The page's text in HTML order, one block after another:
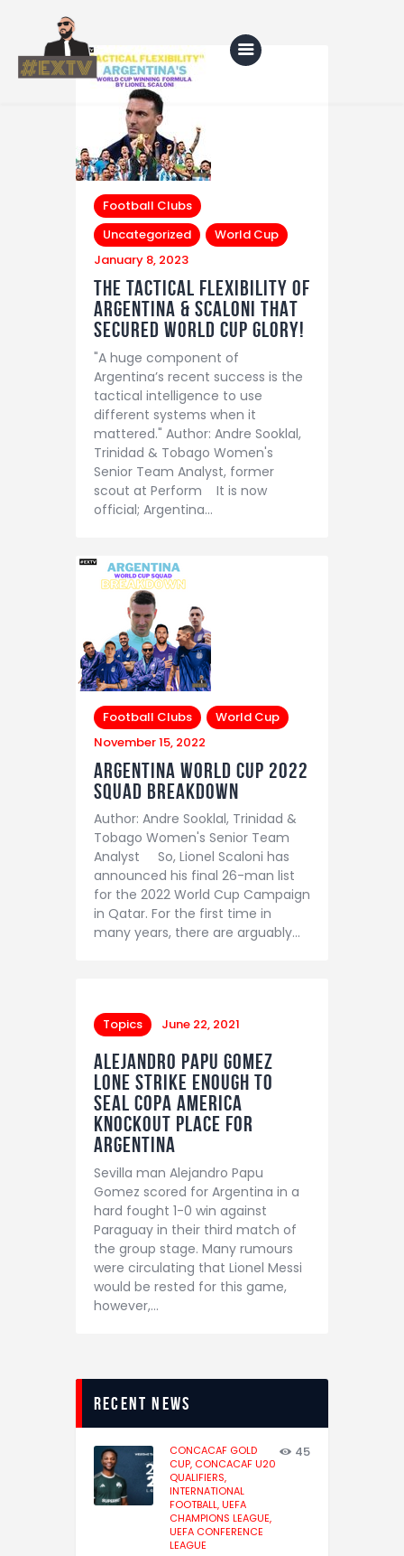
Home
Blog
About Us
Shop
Football Clubs
Uncategorized
World Cup
January 8, 2023
The tactical flexibility of
Argentina & Scaloni THAT
secured world cup glory!
"A huge component of
Argentina’s recent success is the
tactical intelligence to use
different systems when it
mattered." Author: Andre Sooklal,
Trinidad & Tobago Women's
Senior Team Analyst, former
scout at Perform It is now
official; Argentina…
Football Clubs
World Cup
November 15, 2022
Argentina world cup 2022
Squad Breakdown
Author: Andre Sooklal, Trinidad &
Tobago Women's Senior Team
Analyst So, Lionel Scaloni has
announced his final 26-man list
for the 2022 World Cup Campaign
in Qatar. For the first time in
many years, there are arguably…
Topics June 22, 2021
Alejandro Papu Gomez
lone strike enough to
seal Copa America
knockout place for
Argentina
Sevilla man Alejandro Papu
Gomez scored for Argentina in a
hard fought 1-0 win against
Paraguay in their third match of
the group stage. Many rumours
were circulating that Lionel Messi
would be rested for this game,
however,…
recent news
CONCACAF GOLD
CUP, CONCACAF U20
QUALIFIERS,
INTERNATIONAL
FOOTBALL,UEFA
CHAMPIONS LEAGUE,
UEFA CONFERENCE
LEAGUE
45